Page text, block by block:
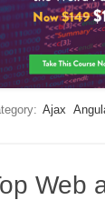
Ajax
Web